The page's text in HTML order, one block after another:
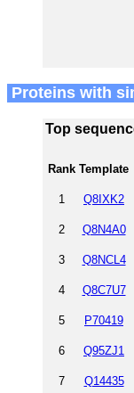
Proteins with
Top
Rank Template
1 Q8IXK2
2 Q8N4A0
3 Q8NCL4
4 Q8C7U7
5 P70419
6 Q95ZJ1
7 Q14435